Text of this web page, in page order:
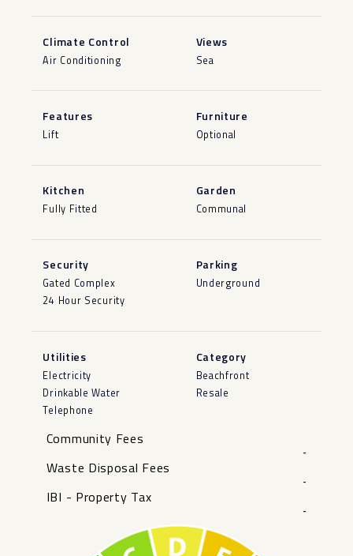
Climate Control
Air Conditioning
Views
Sea
Features
Lift
Furniture
Optional
Kitchen
Fully Fitted
Garden
Communal
Security
Gated Complex
24 Hour Security
Parking
Underground
Utilities
Electricity
Drinkable Water
Telephone
Category
Beachfront
Resale
Community Fees
-
Waste Disposal Fees
-
IBI - Property Tax
-